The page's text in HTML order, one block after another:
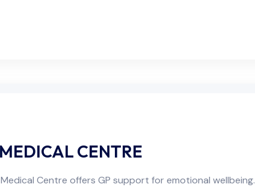
CENTRE
Centre offers GP support for emotional wellbeing.